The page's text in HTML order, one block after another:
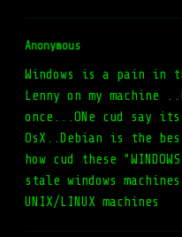
Anonymous
Windows is a pain in
Lenny on my machine
once...ONe cud say
OsX..Debian is the
how cud these
stale windows machines
UNIX/LINUX machines